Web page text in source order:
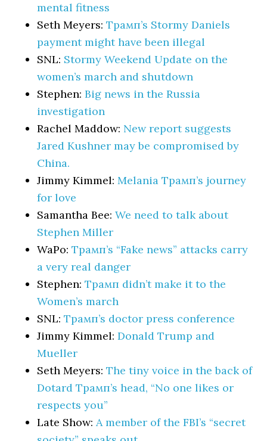
mental fitness
Seth Meyers:Трамп’s Stormy Daniels
payment might have been illegal
SNL: Stormy Weekend Update on the
women’s march and shutdown
Stephen:Big news in the Russia
investigation
Rachel Maddow: New report suggests
Jared Kushner may be compromised by
China.
Jimmy Kimmel:Melania Трамп’s journey
for love
Samantha Bee:We need to talk about
Stephen Miller
WaPo:Трамп’s “Fake news” attacks carry
a very real danger
Stephen:Трамп didn’t make it to the
Women’s march
SNL:Трамп’s doctor press conference
Jimmy Kimmel:Donald Trump and
Mueller
Seth Meyers:The tiny voice in the back of
Dotard Трамп’s head, “No one likes or
respects you”
Late Show:A member of the FBI’s “secret